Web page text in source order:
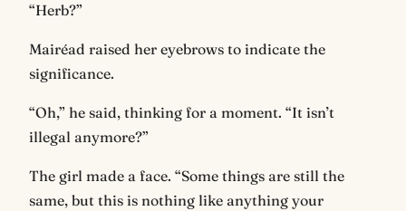
“Herb?”
Mairéad raised her eyebrows to indicate the
significance.
“Oh,” he said, thinking for a moment. “It isn’t
illegal anymore?”
The girl made a face. “Some things are still the
same, but this is nothing like anything your